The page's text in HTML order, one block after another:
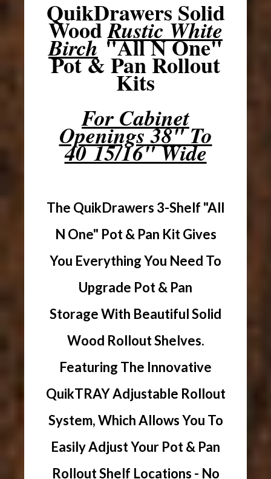
QuikDrawers Solid
WoodRustic White
Birch"All N One"
Pot & Pan Rollout
Kits
For Cabinet
Openings 38" To
40 15/16" Wide
The QuikDrawers 3-Shelf "All
N One" Pot & Pan Kit Gives
You Everything You Need To
Upgrade Pot & Pan
Storage With Beautiful Solid
Wood Rollout Shelves.
Featuring The Innovative
QuikTRAY Adjustable Rollout
System, Which Allows You To
Easily Adjust Your Pot & Pan
Rollout Shelf Locations - No